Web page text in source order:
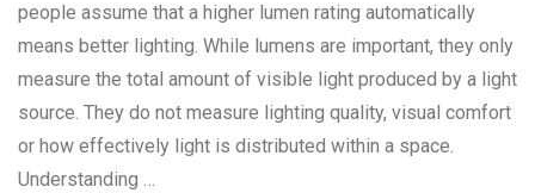
people assume that a higher lumen rating automatically
means better lighting. While lumens are important, they only
measure the total amount of visible light produced by a light
source. They do not measure lighting quality, visual comfort
or how effectively light is distributed within a space.
Understanding …